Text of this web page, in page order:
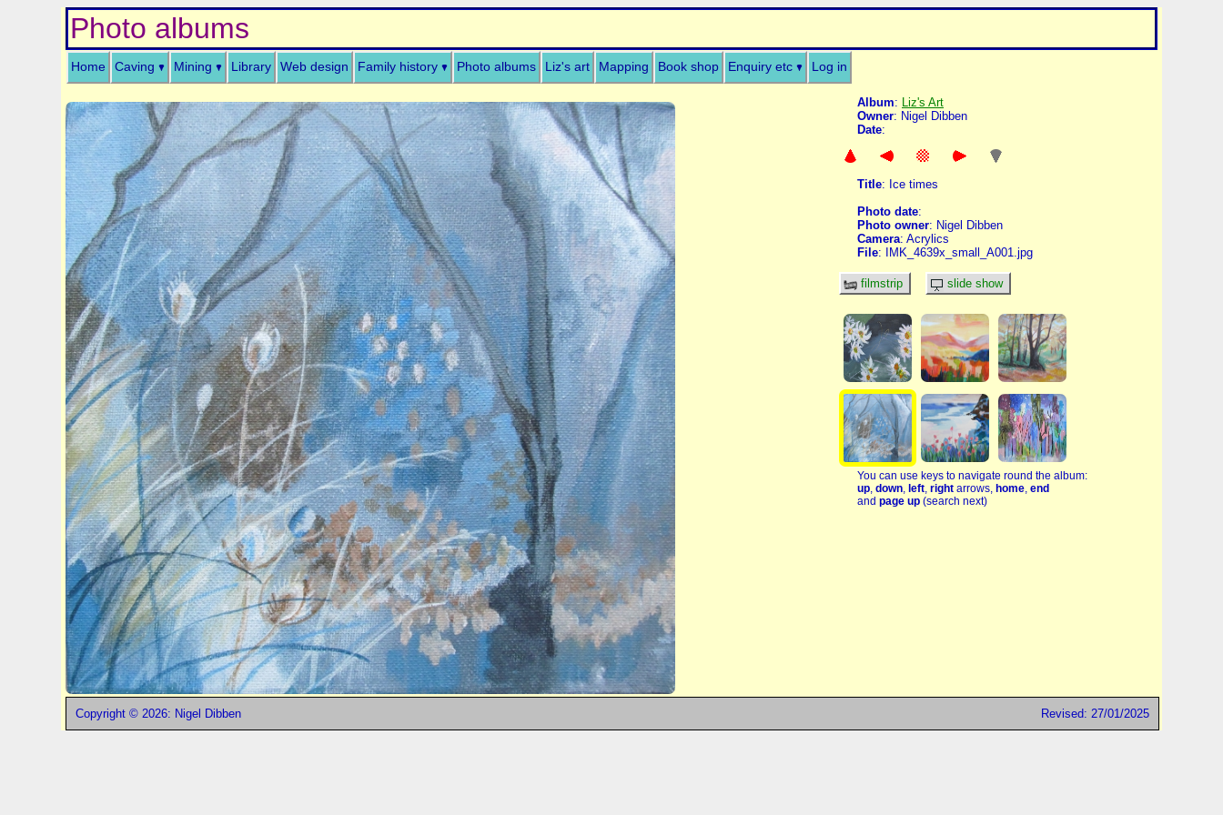
Photo albums
Home Caving Mining Library Web design Family history Photo albums Liz's art Mapping Book shop Enquiry etc Log in
Album: Liz's Art
Owner: Nigel Dibben
Date:
Title: Ice times
Photo date:
Photo owner: Nigel Dibben
Camera: Acrylics
File: IMK_4639x_small_A001.jpg
filmstrip slide show
You can use keys to navigate round the album:
up down left right arrows, home end
and page up (search next)
Copyright © 2026: Nigel Dibben Revised: 27/01/2025